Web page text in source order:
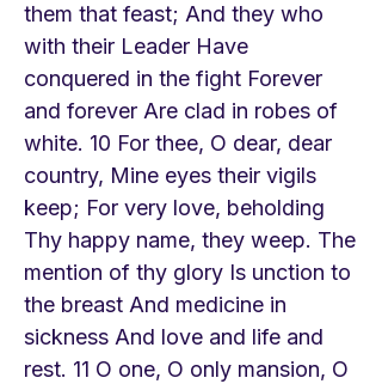
them that feast; And they who
with their Leader Have
conquered in the fight Forever
and forever Are clad in robes of
white. 10 For thee, O dear, dear
country, Mine eyes their vigils
keep; For very love, beholding
Thy happy name, they weep. The
mention of thy glory Is unction to
the breast And medicine in
sickness And love and life and
rest. 11 O one, O only mansion, O